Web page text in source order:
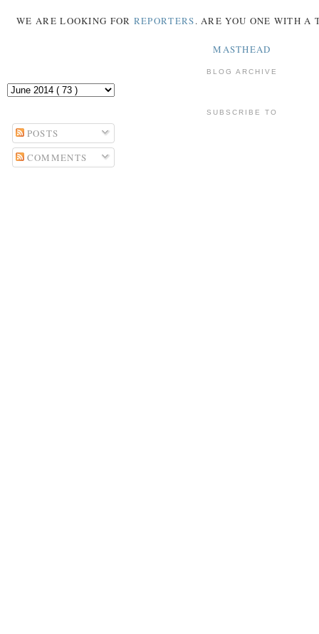
WE ARE LOOKING FOR REPORTERS. ARE YOU ONE WITH A
MASTHEAD
BLOG ARCHIVE
SUBSCRIBE TO
POSTS
COMMENTS